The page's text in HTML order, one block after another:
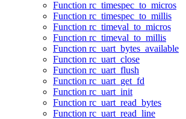
Function rc_timespec_to_micros
Function rc_timespec_to_millis
Function rc_timeval_to_micros
Function rc_timeval_to_millis
Function rc_uart_bytes_available
Function rc_uart_close
Function rc_uart_flush
Function rc_uart_get_fd
Function rc_uart_init
Function rc_uart_read_bytes
Function rc_uart_read_line